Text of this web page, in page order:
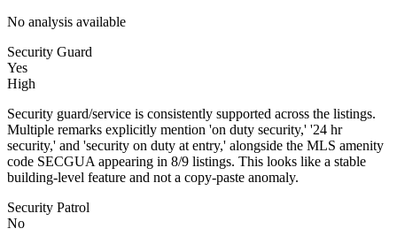
No analysis available
Security Guard
Yes
High
Security guard/service is consistently supported across the listings.
Multiple remarks explicitly mention 'on duty security,' '24 hr
security,' and 'security on duty at entry,' alongside the MLS amenity
code SECGUA appearing in 8/9 listings. This looks like a stable
building-level feature and not a copy-paste anomaly.
Security Patrol
No